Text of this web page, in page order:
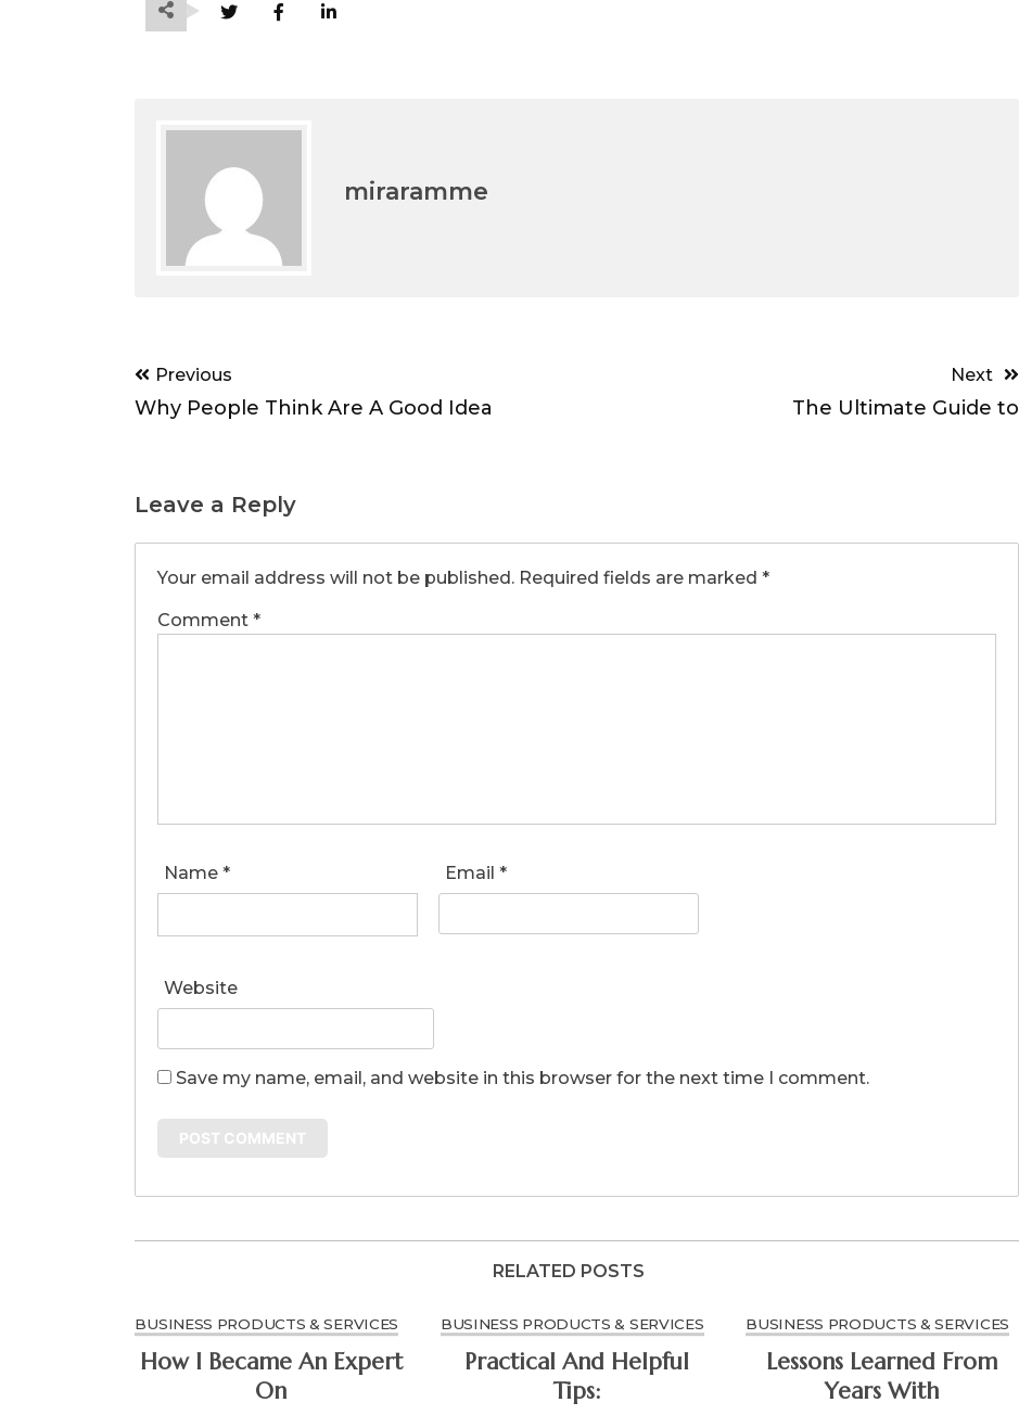
miraramme
Post
navigation
Previous
Why People Think Are A Good Idea
Next
The Ultimate Guide to
Leave a Reply
Your email address will not be published. Required fields are marked *
Comment *
Name * Email *
Website
Save my name, email, and website in this browser for the next time I comment.
RELATED POSTS
BUSINESS PRODUCTS & SERVICES
How I Became An Expert
On
BUSINESS PRODUCTS & SERVICES
Practical And Helpful
Tips:
BUSINESS PRODUCTS & SERVICES
Lessons Learned From
Years With